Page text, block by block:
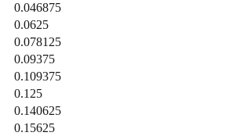
0.046875
0.0625
0.078125
0.09375
0.109375
0.125
0.140625
0.15625